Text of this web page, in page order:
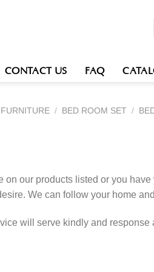
CONTACT US FAQ
FURNITURE / BED ROOM SET /
on our products listed or you
We can follow your home
will serve kindly and response